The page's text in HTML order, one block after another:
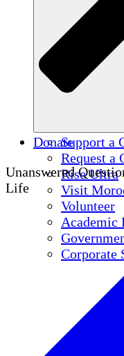
Support a
Request a
Rise Ultra
Visit
Volunteer
Academic
Corporate
Donate
Unanswered
Life